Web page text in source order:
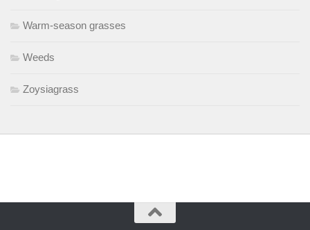
Warm-season grasses
Weeds
Zoysiagrass